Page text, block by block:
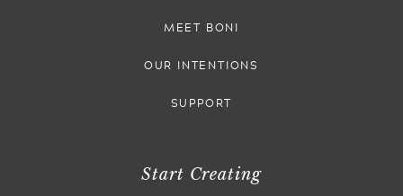
MEET BONI
OUR INTENTIONS
SUPPORT
Start Creating